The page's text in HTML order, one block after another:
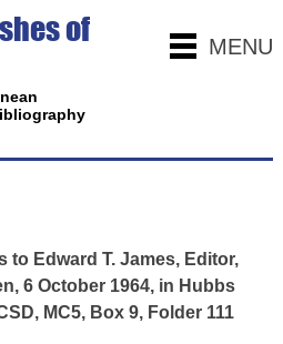
MENU
of
to Edward T. James, Editor,
6 October 1964, in Hubbs
MC5, Box 9, Folder 111